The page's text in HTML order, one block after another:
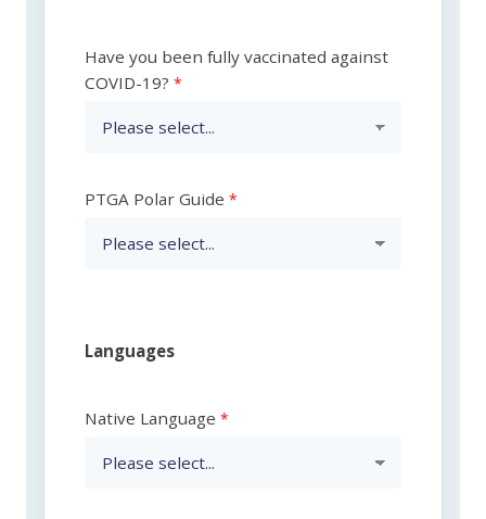
Have you been fully vaccinated against
COVID-19?
PTGA Polar Guide
Languages
Native Language